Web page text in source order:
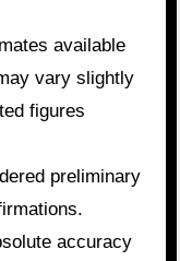
available
vary slightly
figures
preliminary
accuracy